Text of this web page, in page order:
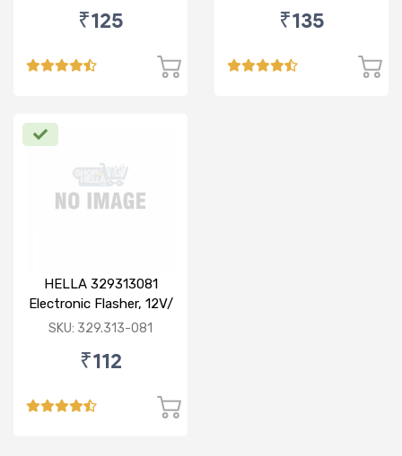
₹125
180W, 3 pin
₹135
HELLA 329313081
Electronic Flasher, 12V/
80W for Bajaj
SKU: 329.313-081
₹112